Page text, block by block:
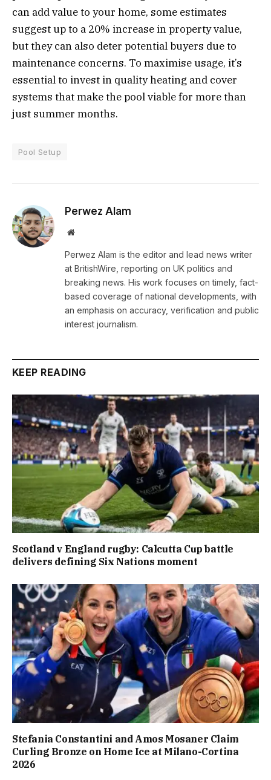
can add value to your home, some estimates
suggest up to a 20% increase in property value,
but they can also deter potential buyers due to
maintenance concerns. To maximise usage, it’s
essential to invest in quality heating and cover
systems that make the pool viable for more than
just summer months.
Pool Setup
Perwez Alam
Website
Perwez Alam is the editor and lead news writer
at BritishWire, reporting on UK politics and
breaking news. His work focuses on timely, fact-
based coverage of national developments, with
an emphasis on accuracy, verification and public
interest journalism.
KEEP READING
Scotland v England rugby: Calcutta Cup battle
delivers defining Six Nations moment
Stefania Constantini and Amos Mosaner Claim
Curling Bronze on Home Ice at Milano-Cortina
2026